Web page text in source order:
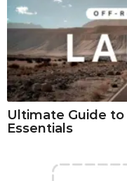
Ultimate Guide to
Essentials